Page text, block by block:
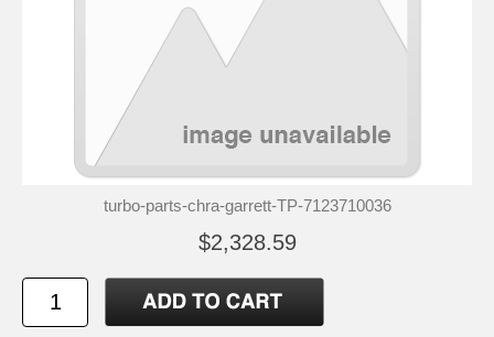
turbo-parts-chra-garrett-TP-7123710036
$2,328.59